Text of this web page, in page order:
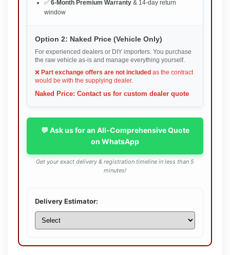
✅ 6-Month Premium Warranty & 14-day return
window
Option 2: Naked Price (Vehicle Only)
For experienced dealers or DIY importers. You purchase
the raw vehicle as-is and manage everything yourself.
❌ Part exchange offers are not included as the contract
would be with the supplying dealer.
Naked Price: Contact us for custom dealer quote
💬 Ask us for an All-Comprehensive Quote
on WhatsApp
Get your exact delivery & registration timeline in less than 5
minutes!
Delivery Estimator: